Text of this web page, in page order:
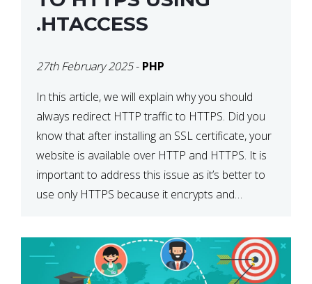
.HTACCESS
27th February 2025- PHP
In this article, we will explain why you should
always redirect HTTP traffic to HTTPS. Did you
know that after installing an SSL certificate, your
website is available over HTTP and HTTPS. It is
important to address this issue as it’s better to
use only HTTPS because it encrypts and